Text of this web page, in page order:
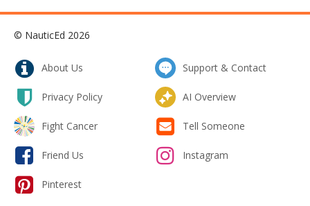
© NauticEd 2026
About Us Support & Contact
Privacy Policy AI Overview
Fight Cancer Tell Someone
Friend Us Instagram
Pinterest